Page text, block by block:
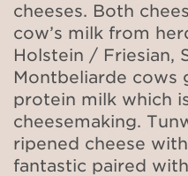
cheeses. Both
cow’s milk from
Holstein / Friesian,
Montbeliarde cows
protein milk which
cheesemaking.
ripened cheese
fantastic paired